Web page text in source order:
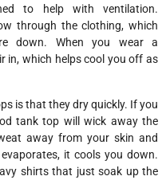
to help with ventilation.
through the clothing, which
down. When you wear a
in, which helps cool you off as
is that they dry quickly. If you
tank top will wick away the
away from your skin and
it cools you down.
shirts that just soak up the